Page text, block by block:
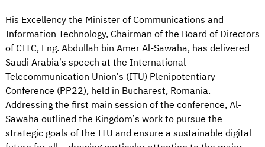
His Excellency the Minister of Communications and
Information Technology, Chairman of the Board of Directors
of CITC, Eng. Abdullah bin Amer Al-Sawaha, has delivered
Saudi Arabia’s speech at the International
Telecommunication Union’s (ITU) Plenipotentiary
Conference (PP22), held in Bucharest, Romania.
Addressing the first main session of the conference, Al-
Sawaha outlined the Kingdom’s work to pursue the
strategic goals of the ITU and ensure a sustainable digital